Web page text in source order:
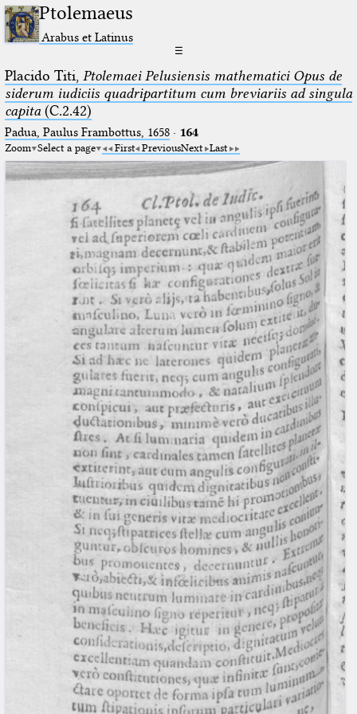
Ptolemaeus
Arabus et Latinus
☰
Placido Titi, Ptolemaei Pelusiensis mathematici Opus de
siderum iudiciis quadripartitum cum breviariis ad singula
capita(C.2.42)
Padua, Paulus Frambottus, 1658· 164
Zoom Select a page First PreviousNext Last